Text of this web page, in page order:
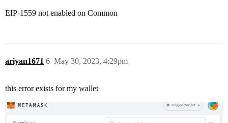
EIP-1559 not enabled on Common
ariyan1671 May 30, 2023, 4:29pm
6
this error exists for my wallet